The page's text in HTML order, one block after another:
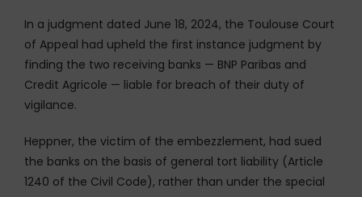
In a judgment dated June 18, 2024, the Toulouse Court
of Appeal had upheld the first instance judgment by
finding the two receiving banks — BNP Paribas and
Credit Agricole — liable for breach of their duty of
vigilance.
Heppner, the victim of the embezzlement, had sued
the banks on the basis of general tort liability (Article
1240 of the Civil Code), rather than under the special